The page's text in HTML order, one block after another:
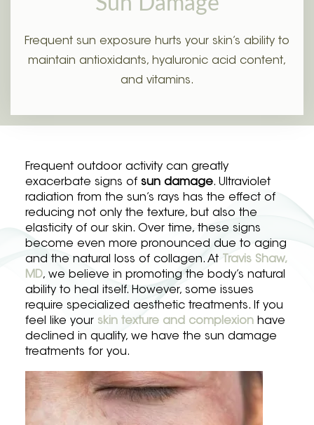
Frequent sun exposure hurts your skin’s ability to
maintain antioxidants, hyaluronic acid content,
and vitamins.
Frequent outdoor activity can greatly
exacerbate signs of sun damage. Ultraviolet
radiation from the sun’s rays has the effect of
reducing not only the texture, but also the
elasticity of our skin. Over time, these signs
become even more pronounced due to aging
and the natural loss of collagen. At Travis Shaw,
MD, we believe in promoting the body’s natural
ability to heal itself. However, some issues
require specialized aesthetic treatments. If you
feel like your skin texture and complexion have
declined in quality, we have the sun damage
treatments for you.